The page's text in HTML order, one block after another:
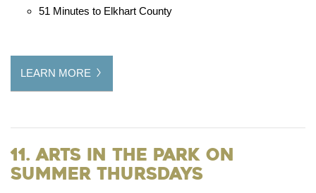
51 Minutes to Elkhart County
LEARN MORE
11. Arts in the Park on
Summer Thursdays